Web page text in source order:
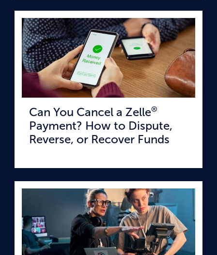
Can You Cancel a Zelle®
Payment? How to Dispute,
Reverse, or Recover Funds